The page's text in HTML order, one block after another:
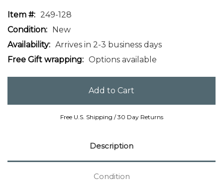
Item #: 249-128
Condition: New
Availability: Arrives in 2-3 business days
Free Gift wrapping: Options available
Free U.S. Shipping / 30 Day Returns
Description
Condition